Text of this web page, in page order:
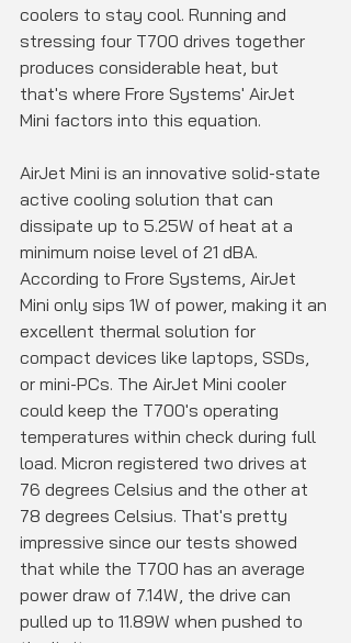
coolers to stay cool. Running and
stressing four T700 drives together
produces considerable heat, but
that's where Frore Systems' AirJet
Mini factors into this equation.
AirJet Mini is an innovative solid-state
active cooling solution that can
dissipate up to 5.25W of heat at a
minimum noise level of 21 dBA.
According to Frore Systems, AirJet
Mini only sips 1W of power, making it an
excellent thermal solution for
compact devices like laptops, SSDs,
or mini-PCs. The AirJet Mini cooler
could keep the T700's operating
temperatures within check during full
load. Micron registered two drives at
76 degrees Celsius and the other at
78 degrees Celsius. That's pretty
impressive since our tests showed
that while the T700 has an average
power draw of 7.14W, the drive can
pulled up to 11.89W when pushed to